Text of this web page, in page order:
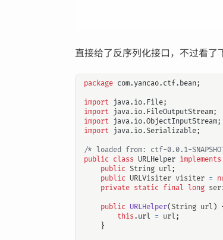
直接给了反序列化接口，不过看
package com.yancao.ctf.bean;
import java.io.File;
import java.io.FileOutputStream;
import java.io.ObjectInputStream;
import java.io.Serializable;
/* loaded from: ctf-0.0.1-
public class URLHelper implements
public String url ;
public URLVisiter visiter =
private static final long
public URLHelper(String url )
this . url = url ;
}